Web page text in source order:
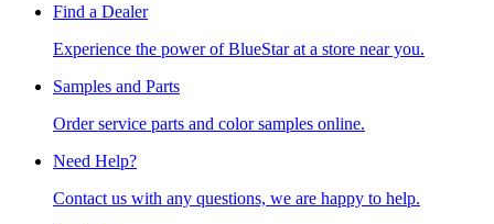
Find a Dealer
Experience the power of BlueStar at a store near you.
Samples and Parts
Order service parts and color samples online.
Need Help?
Contact us with any questions, we are happy to help.